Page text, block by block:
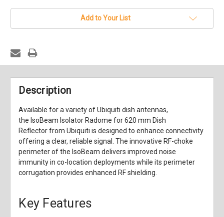
Add to Your List
Description
Available for a variety of Ubiquiti dish antennas,
the IsoBeam Isolator Radome for 620 mm Dish
ReflectorfromUbiquiti is designed to enhance connectivity
offering a clear, reliable signal. The innovative RF-choke
perimeter of the IsoBeam delivers improved noise
immunity in co-location deployments while its perimeter
corrugation provides enhanced RF shielding.
Key Features